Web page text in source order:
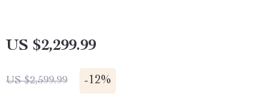
US $2,299.99
US $2,599.99 -12%